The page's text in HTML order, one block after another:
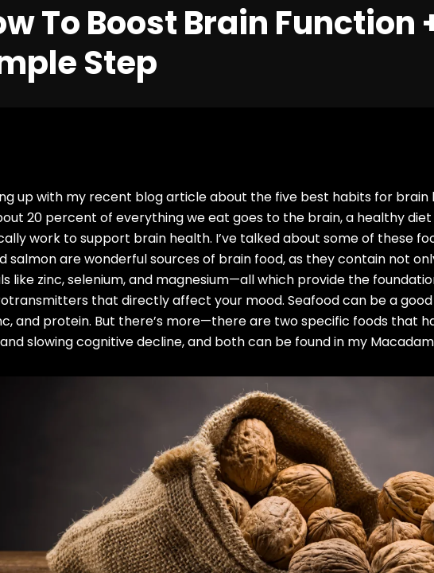
To Boost Brain Function
Step
up with my recent blog article about the five best habits for brain
20 percent of everything we eat goes to the brain, a healthy
work to support brain health. I’ve talked about some of these
salmon are wonderful sources of brain food, as they contain not
like zinc, selenium, and magnesium—all which provide the
that directly affect your mood. Seafood can be a good
and protein. But there’s more—there are two specific foods that
slowing cognitive decline, and both can be found in my